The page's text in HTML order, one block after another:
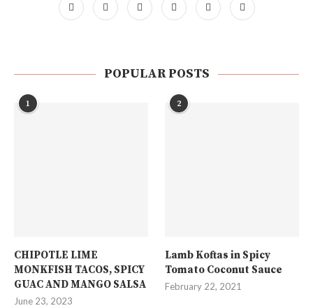
POPULAR POSTS
1
CHIPOTLE LIME
MONKFISH TACOS, SPICY
GUAC AND MANGO SALSA
June 23, 2023
2
Lamb Koftas in Spicy
Tomato Coconut Sauce
February 22, 2021